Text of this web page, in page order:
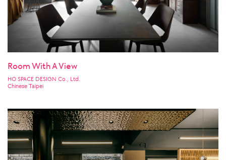
Room With A View
HO SPACE DESIGN Co., Ltd.
Chinese Taipei